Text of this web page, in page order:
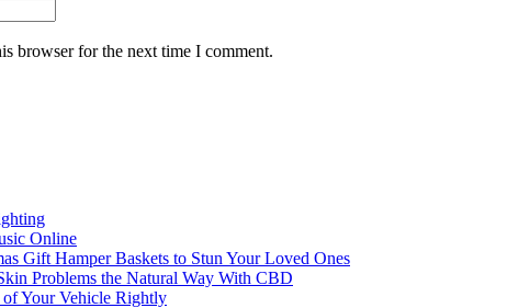
browser for the next time I comment.
Online
Gift Hamper Baskets to Stun Your Loved Ones
Problems the Natural Way With CBD
Your Vehicle Rightly